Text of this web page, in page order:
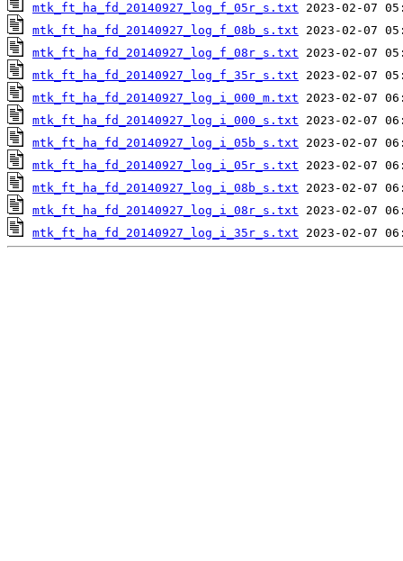
mtk_ft_ha_fd_20140927_log_f_05r_s.txt
mtk_ft_ha_fd_20140927_log_f_08b_s.txt
mtk_ft_ha_fd_20140927_log_f_08r_s.txt
mtk_ft_ha_fd_20140927_log_f_35r_s.txt
mtk_ft_ha_fd_20140927_log_i_000_m.txt
mtk_ft_ha_fd_20140927_log_i_000_s.txt
mtk_ft_ha_fd_20140927_log_i_05b_s.txt
mtk_ft_ha_fd_20140927_log_i_05r_s.txt
mtk_ft_ha_fd_20140927_log_i_08b_s.txt
mtk_ft_ha_fd_20140927_log_i_08r_s.txt
mtk_ft_ha_fd_20140927_log_i_35r_s.txt